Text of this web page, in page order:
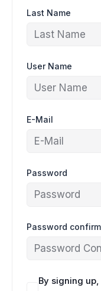
Last Name
User Name
E-Mail
Password
Password
By signing